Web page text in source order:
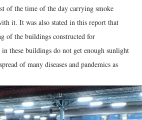
of the time of the day carrying smoke
it. It was also stated in this report that
of the buildings constructed for
these buildings do not get enough sunlight
of many diseases and pandemics as